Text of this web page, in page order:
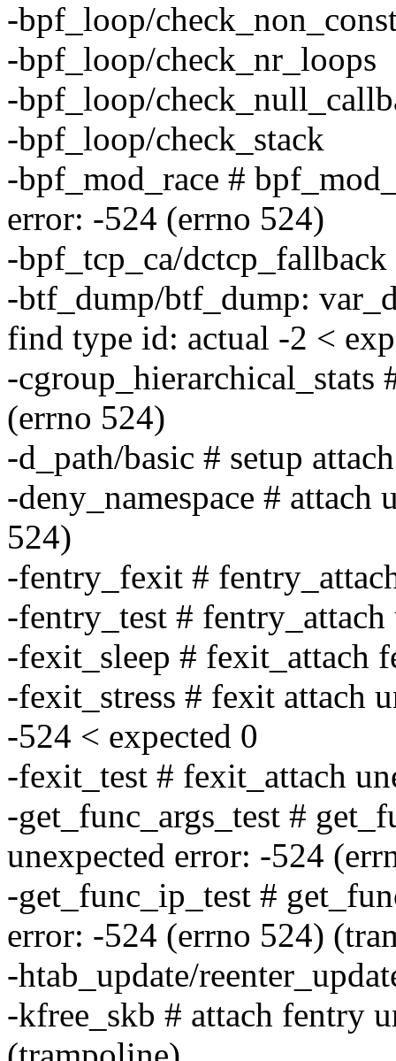
-bpf_loop/
-bpf_loop/check_nr_loops
-bpf_loop/
-bpf_loop/check_stack
-bpf_mod_race #
error: -524 (errno 524)
-bpf_tcp_ca/dctcp_fallback
-btf_dump/btf_dump:
find type id: actual -2 <
-cgroup_hierarchical_stats
(errno 524)
-d_path/basic # setup
-deny_namespace #
524)
-fentry_fexit #
-fentry_test #
-fexit_sleep # fexit_attach
-fexit_stress # fexit attach
-524 < expected 0
-fexit_test # fexit_attach
-get_func_args_test #
unexpected error: -524
-get_func_ip_test #
error: -524 (errno 524)
-htab_update/
-kfree_skb # attach fentry